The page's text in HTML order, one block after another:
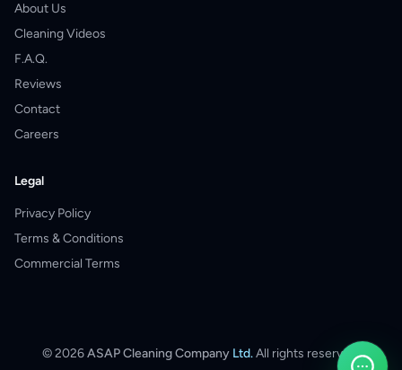
About Us
Cleaning Videos
F.A.Q.
Reviews
Contact
Careers
Legal
Privacy Policy
Terms & Conditions
Commercial Terms
©2026ASAP Cleaning Company Ltd.All rights reserved.